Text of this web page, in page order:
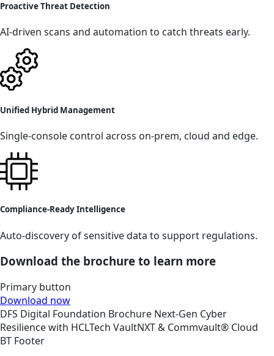
Proactive Threat Detection
AI-driven scans and automation to catch threats early.
Unified Hybrid Management
Single-console control across on-prem, cloud and edge.
Compliance-Ready Intelligence
Auto-discovery of sensitive data to support regulations.
Download the brochure to learn more
Primary button
Download now
DFS Digital Foundation Brochure Next-Gen Cyber
Resilience with HCLTech VaultNXT & Commvault® Cloud
BT Footer